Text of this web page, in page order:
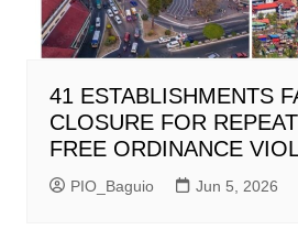
41 ESTABLISHMENTS
CLOSURE FOR
FREE ORDINANCE
PIO_Baguio Jun 5, 2026